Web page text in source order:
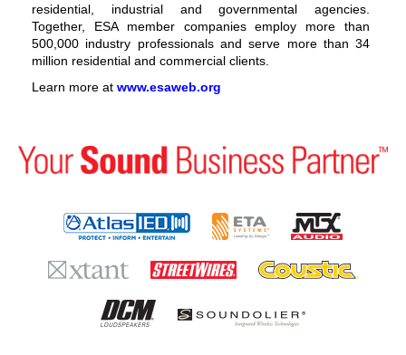
residential, industrial and governmental agencies.
Together, ESA member companies employ more than
500,000 industry professionals and serve more than 34
million residential and commercial clients.
Learn more at www.esaweb.org